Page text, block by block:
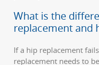
What is the
replacement and
If a hip replacement
replacement needs to